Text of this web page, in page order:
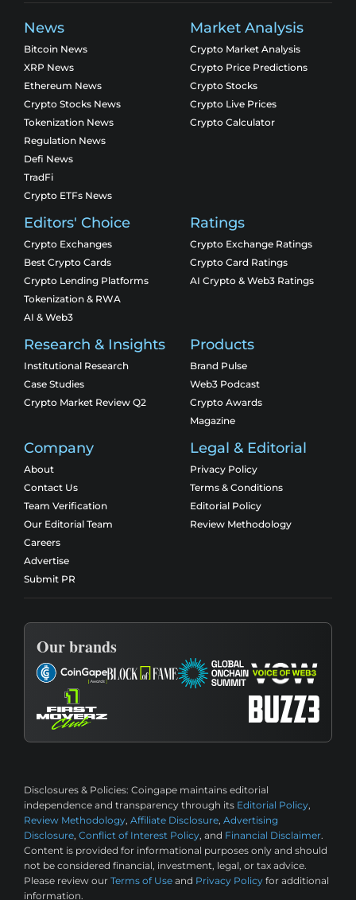
News
Bitcoin News
XRP News
Ethereum News
Crypto Stocks News
Tokenization News
Regulation News
Defi News
TradFi
Crypto ETFs News
Market Analysis
Crypto Market Analysis
Crypto Price Predictions
Crypto Stocks
Crypto Live Prices
Crypto Calculator
Editors' Choice
Crypto Exchanges
Best Crypto Cards
Crypto Lending Platforms
Tokenization & RWA
AI & Web3
Ratings
Crypto Exchange Ratings
Crypto Card Ratings
AI Crypto & Web3 Ratings
Research & Insights
Institutional Research
Case Studies
Crypto Market Review Q2
Products
Brand Pulse
Web3 Podcast
Crypto Awards
Magazine
Company
About
Contact Us
Team Verification
Our Editorial Team
Careers
Advertise
Submit PR
Legal & Editorial
Privacy Policy
Terms & Conditions
Editorial Policy
Review Methodology
Our brands
Disclosures & Policies: Coingape maintains editorial
independence and transparency through its Editorial Policy,
Review Methodology, Affiliate Disclosure, Advertising
Disclosure, Conflict of Interest Policy, and Financial Disclaimer.
Content is provided for informational purposes only and should
not be considered financial, investment, legal, or tax advice.
Please review our Terms of Use and Privacy Policy for additional
information.